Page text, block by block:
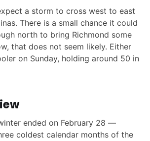
a storm to cross west to east
There is a small chance it could
north to bring Richmond some
that does not seem likely. Either
on Sunday, holding around 50 in
ended on February 28 —
coldest calendar months of the